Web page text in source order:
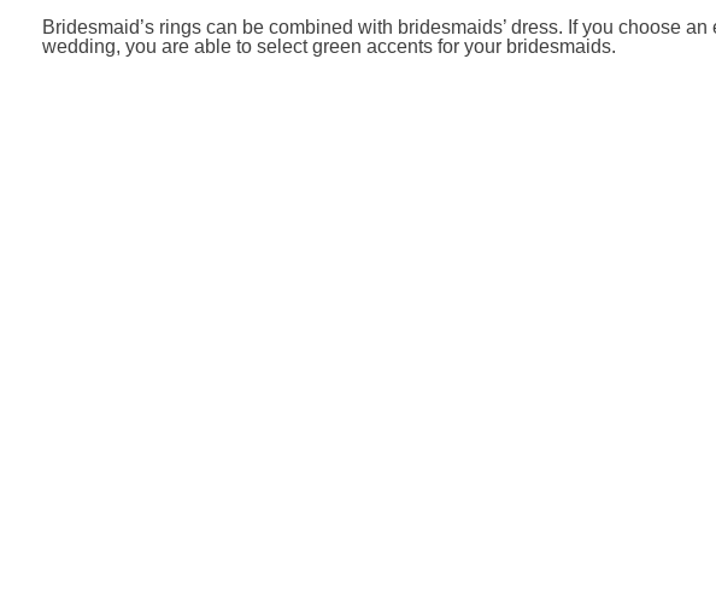
Bridesmaid’s rings can be combined with bridesmaids’ dress. If you choose
wedding, you are able to select green accents for your bridesmaids.